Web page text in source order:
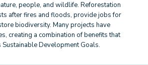
people, and wildlife. Reforestation
after fires and floods, provide jobs for
biodiversity. Many projects have
creating a combination of benefits that
Sustainable Development Goals.